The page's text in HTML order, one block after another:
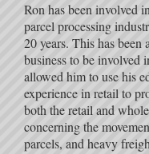
Ron has been involved
parcel processing
20 years. This has been
business to be involved
allowed him to use his
experience in retail to
both the retail and
concerning the
parcels, and heavy